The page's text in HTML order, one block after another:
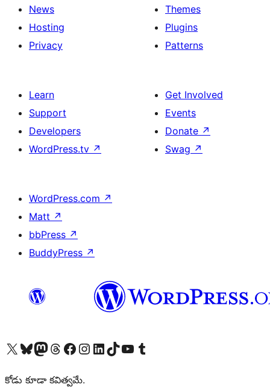
News
Hosting
Privacy
Themes
Plugins
Patterns
Learn
Support
Developers
WordPress.tv ↗
Get Involved
Events
Donate ↗
Swag ↗
WordPress.com ↗
Matt ↗
bbPress ↗
BuddyPress ↗
Visit our X (formerly Twitter) account
Visit our Bluesky account
Visit our Mastodon account
Visit our Threads account
Visit our Facebook page
Visit our Instagram account
Visit our LinkedIn account
Visit our TikTok account
Visit our YouTube channel
Visit our Tumblr account
కోడు కూడా కవిత్వమే.